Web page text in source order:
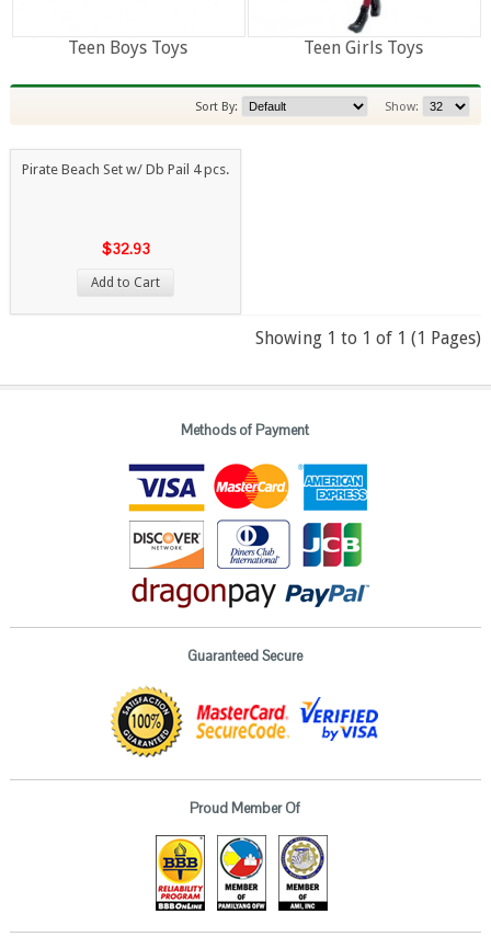
Teen Boys Toys Teen Girls Toys
Show:
Sort By:
Pirate Beach Set w/ Db Pail 4 pcs.
$32.93
Add to Cart
Showing 1 to 1 of 1 (1 Pages)
Methods of Payment
Guaranteed Secure
Proud Member Of